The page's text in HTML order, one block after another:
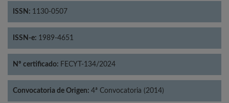
ISSN: 1130-0507
ISSN-e: 1989-4651
Nº certificado: FECYT-134/2024
Convocatoria de Origen: 4ª Convocatoria (2014)